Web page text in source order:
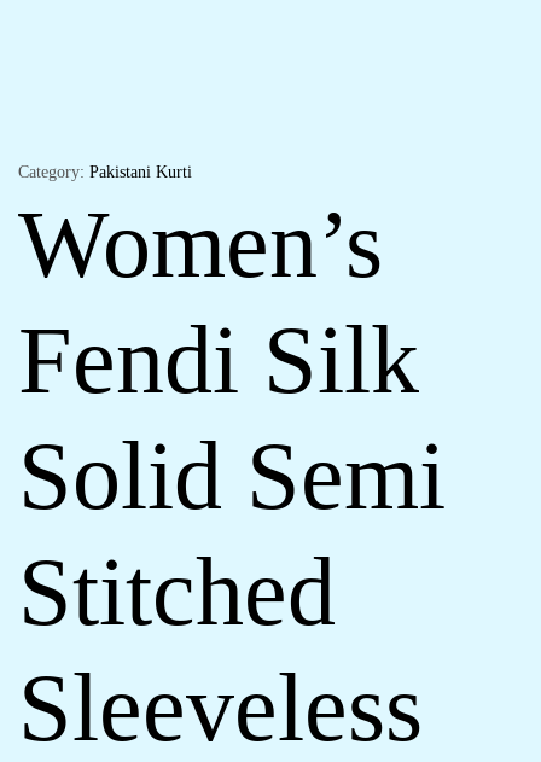
Category: Pakistani Kurti
Women’s
Fendi Silk
Solid Semi
Stitched
Sleeveless